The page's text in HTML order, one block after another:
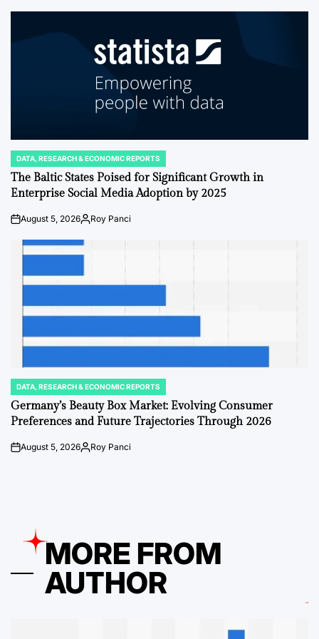
POSTED
IN
DATA, RESEARCH & ECONOMIC REPORTS
The Baltic States Poised for Significant Growth in
Enterprise Social Media Adoption by 2025
onAugust 5, 2026PostedRoy Panci
POSTED
IN
DATA, RESEARCH & ECONOMIC REPORTS
Germany’s Beauty Box Market: Evolving Consumer
Preferences and Future Trajectories Through 2026
onAugust 5, 2026PostedRoy Panci
MORE FROM
AUTHOR